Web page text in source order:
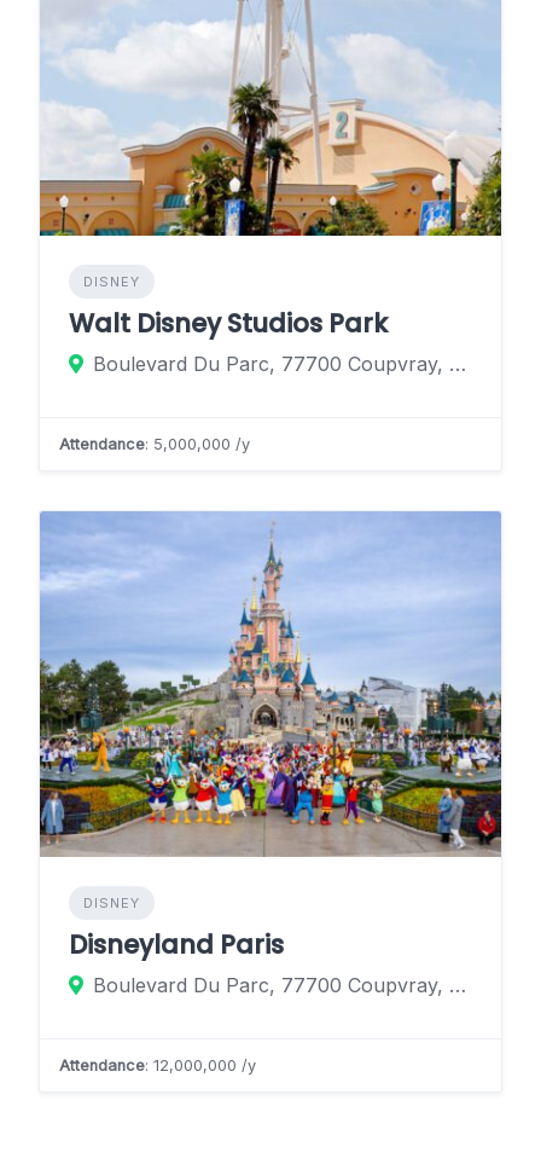
DISNEY
Walt Disney Studios Park
Boulevard Du Parc, 77700 Coupvray, France
Attendance: 5,000,000 /y
DISNEY
Disneyland Paris
Boulevard Du Parc, 77700 Coupvray, France
Attendance: 12,000,000 /y